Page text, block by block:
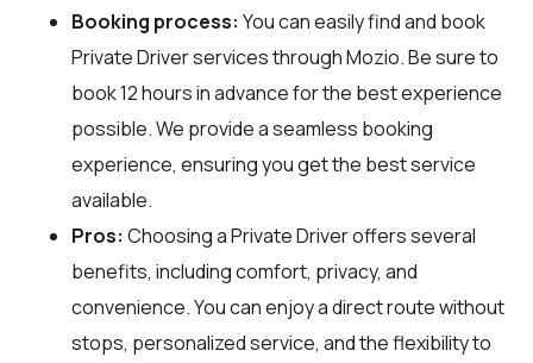
Booking process: You can easily find and book
Private Driver services throughMozio. Be sure to
book 12 hours in advance for the best experience
possible. We provide a seamless booking
experience, ensuring you get the best service
available.
Pros: Choosing a Private Driver offers several
benefits, including comfort, privacy, and
convenience. You can enjoy a direct route without
stops, personalized service, and the flexibility to